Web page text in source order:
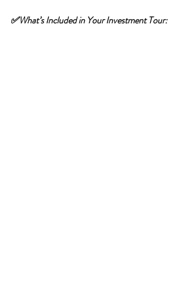
✅What’s Included in Your Investment Tour: